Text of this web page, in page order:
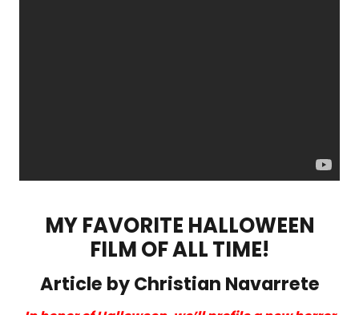
MY FAVORITE HALLOWEEN
FILM OF ALL TIME!
Article by Christian Navarrete